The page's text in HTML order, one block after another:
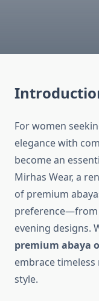
For women
elegance with
become an
Mirhas Wear, a
of premium
preference—from
evening designs.
premium abaya
embrace
style.